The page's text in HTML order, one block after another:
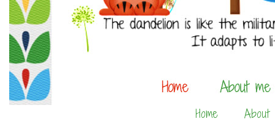
Home About